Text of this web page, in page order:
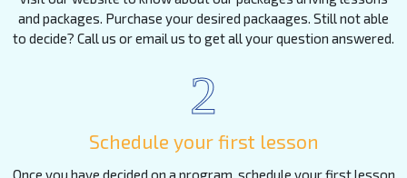
and packages. Purchase your desired packaages. Still not able
to decide? Call us or email us to get all your question answered.
2
Schedule your first lesson
Once you have decided on a program, schedule your first lesson